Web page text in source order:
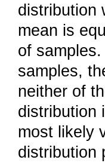
distribution
mean is
of
samples,
neither of
distribution
most likely
distribution